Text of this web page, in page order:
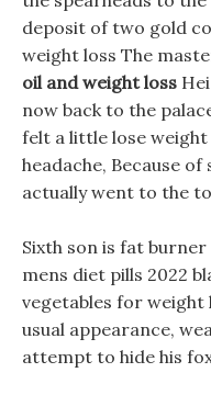
deposit of two gold
weight loss The
oil and weight loss
now back to the
felt a little lose
headache, Because
actually went to the
Sixth son is fat
mens diet pills 2022
vegetables for weight
usual appearance,
attempt to hide his